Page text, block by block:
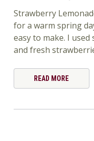
Strawberry
for a warm spring
easy to make. I used
and fresh
READ MORE